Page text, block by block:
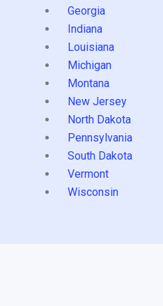
Georgia
Indiana
Louisiana
Michigan
Montana
New Jersey
North Dakota
Pennsylvania
South Dakota
Vermont
Wisconsin